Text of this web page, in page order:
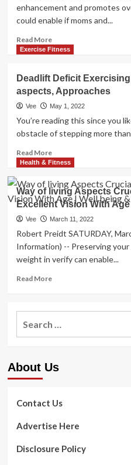
enhancement and promotes
could enable if moms and...
Read MoreRead
more
aspects,
pursuits
to
and
strategies
Exercise Fitness
Deadlift Deficit
aspects, Approaches
Vee May 1, 2022
You’re reading this since you
obstacle of stepping more
Read MoreRead
more
Deadlift
Deficit
Exercising:
How
Positive
aspects,
Approaches
Health & Fitness
Way of living Aspects
Excellent Vision With
Vee March 11, 2022
Robert Preidt SATURDAY,
Information) -- Preserving
weight in verify can enable...
Read MoreRead
Way
to
Vision
Age
|
being
About Us
Contact Us
Advertise Here
Disclosure Policy